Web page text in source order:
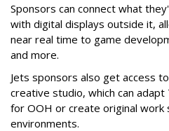
Sponsors can connect what
with digital displays outside it,
near real time to game
and more.
Jets sponsors also get access
creative studio, which can
for OOH or create original work
environments.